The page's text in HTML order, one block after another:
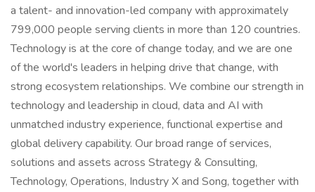
a talent- and innovation-led company with approximately
799,000 people serving clients in more than 120 countries.
Technology is at the core of change today, and we are one
of the world's leaders in helping drive that change, with
strong ecosystem relationships. We combine our strength in
technology and leadership in cloud, data and AI with
unmatched industry experience, functional expertise and
global delivery capability. Our broad range of services,
solutions and assets across Strategy & Consulting,
Technology, Operations, Industry X and Song, together with